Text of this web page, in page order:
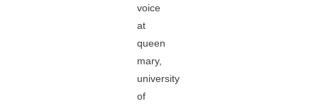
voice
at
queen
mary,
university
of